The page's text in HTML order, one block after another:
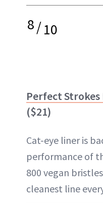
8/10
Perfect
($21)
Cat-eye liner is
performance of
800 vegan
cleanest line